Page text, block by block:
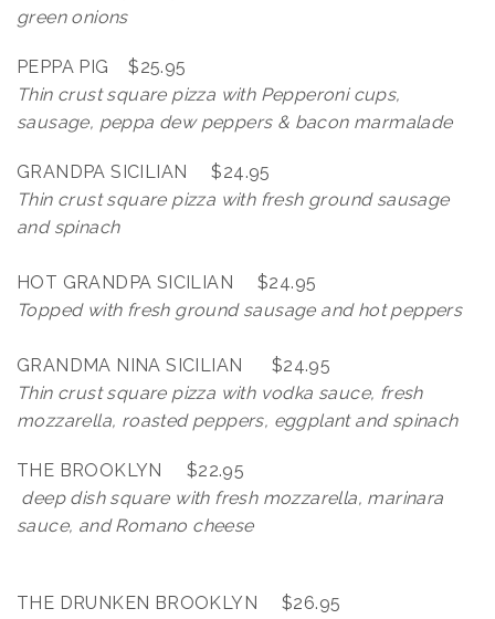
green onions
PEPPA PIG $25.95
Thin crust square pizza with Pepperoni cups,
sausage, peppa dew peppers & bacon marmalade
GRANDPA SICILIAN $24.95
Thin crust square pizza with fresh ground sausage
and spinach
HOT GRANDPA SICILIAN $24.95
Topped with fresh ground sausage and hot peppers
GRANDMA NINA SICILIAN $24.95
Thin crust square pizza with vodka sauce, fresh
mozzarella, roasted peppers, eggplant and spinach
THE BROOKLYN $22.95
deep dish square with fresh mozzarella, marinara
sauce, and Romano cheese
THE DRUNKEN BROOKLYN $26.95